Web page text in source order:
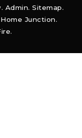
. Admin. Sitemap.
Junction.
.